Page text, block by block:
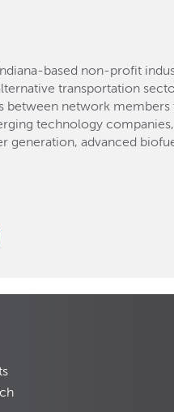
based non-profit
transportation
between network
technology
generation, advanced